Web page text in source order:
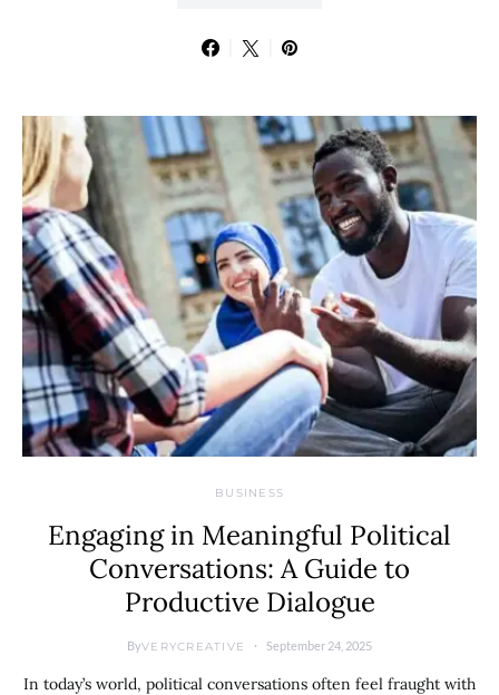
BUSINESS
Engaging in Meaningful Political
Conversations: A Guide to
Productive Dialogue
ByVERYCREATIVE September 24, 2025
In today’s world, political conversations often feel fraught with